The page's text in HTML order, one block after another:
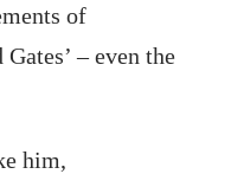
of
– even the
him,